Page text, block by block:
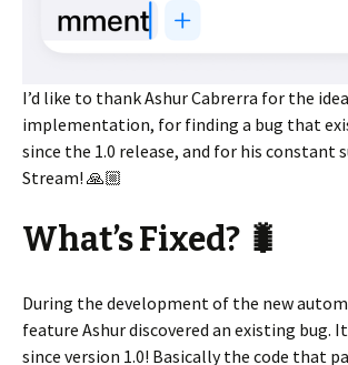
I’d like to thank Ashur Cabrerra for the
implementation, for finding a bug that
since the 1.0 release, and for his constant
Stream! 🙏🏼
What’s Fixed? 🐛
During the development of the new
feature Ashur discovered an existing bug.
since version 1.0! Basically the code that